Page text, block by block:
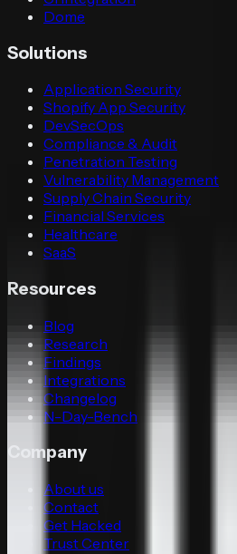
Dome
Solutions
Application Security
Shopify App Security
DevSecOps
Compliance & Audit
Penetration Testing
Vulnerability Management
Supply Chain Security
Financial Services
Healthcare
SaaS
Resources
Blog
Research
Findings
Integrations
Changelog
N-Day-Bench
Company
About us
Contact
Get Hacked
Trust Center